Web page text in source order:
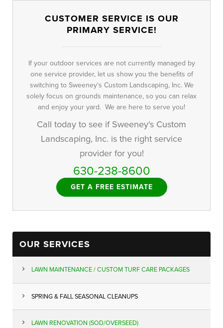
CUSTOMER SERVICE IS OUR
PRIMARY SERVICE!
If your outdoor services are not currently managed by
one service provider, let us show you the benefits of
switching to Sweeney's Custom Landscaping, Inc. We
solely focus on grounds maintenance, so you can relax
and enjoy your yard. We are here to serve you!
Call today to see if Sweeney's Custom
Landscaping, Inc. is the right service
provider for you!
630-238-8600
GET A FREE ESTIMATE
OUR SERVICES
LAWN MAINTENANCE / CUSTOM TURF CARE PACKAGES
SPRING & FALL SEASONAL CLEANUPS
LAWN RENOVATION (SOD/OVERSEED)